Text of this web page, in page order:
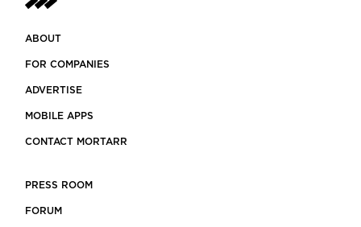
ABOUT
FOR COMPANIES
ADVERTISE
MOBILE APPS
CONTACT MORTARR
PRESS ROOM
FORUM